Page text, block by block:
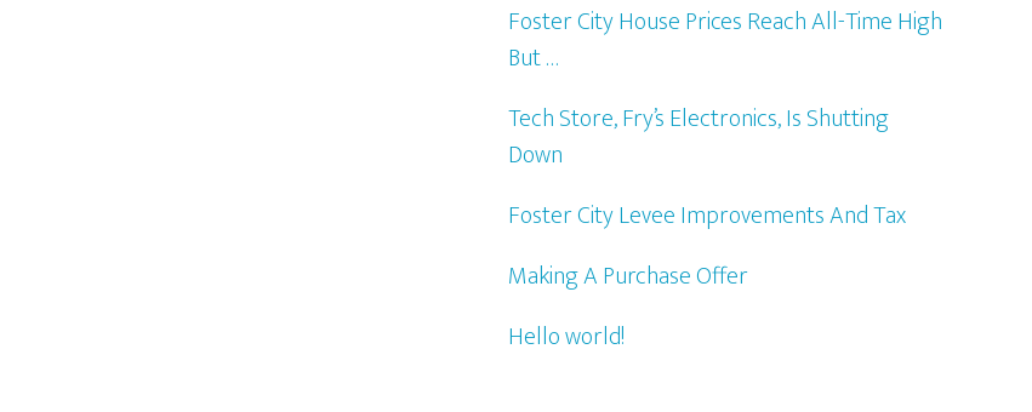
Foster City House Prices Reach All-Time High
But …
Tech Store, Fry’s Electronics, Is Shutting
Down
Foster City Levee Improvements And Tax
Making A Purchase Offer
Hello world!